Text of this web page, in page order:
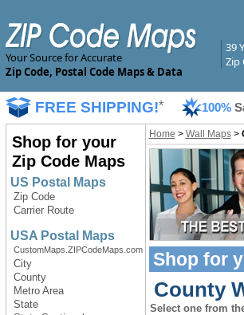
Your Source for Accurate
Zip Code, Postal Code Maps & Data
39
Zip
FREE SHIPPING!* 100%
Shop for your
Zip Code Maps
US Postal Maps
Zip Code
Carrier Route
USA Postal Maps
CustomMaps.ZIPCodeMaps.com
City
County
Metro Area
State
Home > Wall Maps>
Shop for
County
Select one from